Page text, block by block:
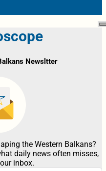
Newsltter
the Western Balkans?
daily news often misses,
inbox.